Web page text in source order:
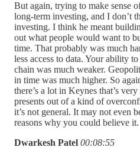
But again, trying to make sense
long-term investing, and I don’t
investing. I think he meant
out what people would want to
time. That probably was much
less access to data. Your ability
chain was much weaker.
in time was much higher. So
there’s a lot in Keynes that’s
presents out of a kind of
it’s not general. It may not even
reasons why you could believe it.
Dwarkesh Patel 00:08:55